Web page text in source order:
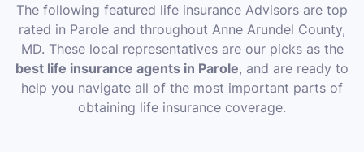
The following featured life insurance Advisors are top
rated in Parole and throughout Anne Arundel County,
MD. These local representatives are our picks as the
best life insurance agents in Parole, and are ready to
help you navigate all of the most important parts of
obtaining life insurance coverage.